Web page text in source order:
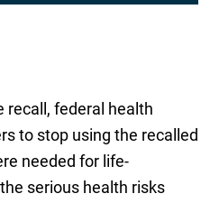
federal health
to stop using the recalled
needed for life-
serious health risks